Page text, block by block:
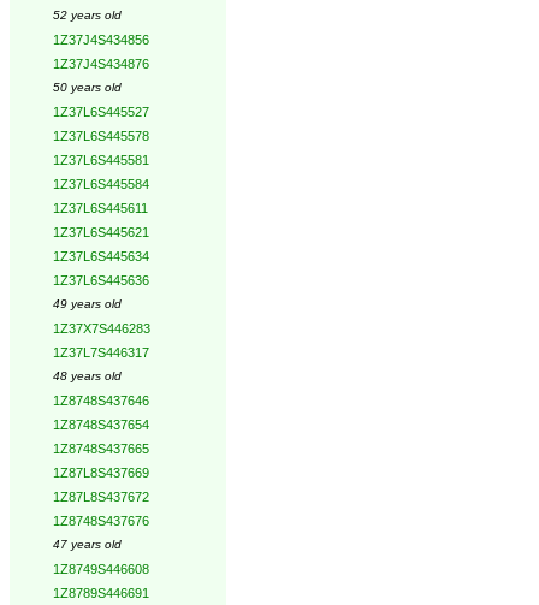
52 years old
1Z37J4S434856
1Z37J4S434876
50 years old
1Z37L6S445527
1Z37L6S445578
1Z37L6S445581
1Z37L6S445584
1Z37L6S445611
1Z37L6S445621
1Z37L6S445634
1Z37L6S445636
49 years old
1Z37X7S446283
1Z37L7S446317
48 years old
1Z8748S437646
1Z8748S437654
1Z8748S437665
1Z87L8S437669
1Z87L8S437672
1Z8748S437676
47 years old
1Z8749S446608
1Z8789S446691